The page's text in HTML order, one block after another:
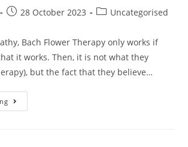
28 October 2023 Uncategorised
Bach Flower Therapy only works if
it works. Then, it is not what they
but the fact that they believe…